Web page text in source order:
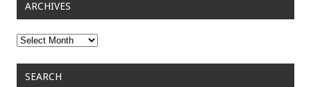
ARCHIVES
Archives
SEARCH